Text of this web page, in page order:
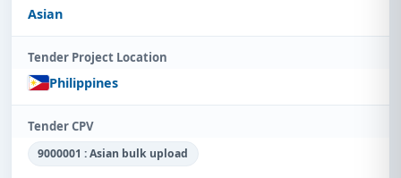
Asian
Tender Project Location
Philippines
Tender CPV
9000001 : Asian bulk upload